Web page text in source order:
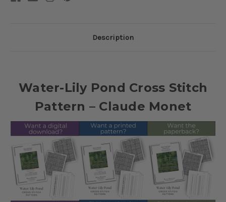
Description
Water-Lily Pond Cross Stitch
Pattern – Claude Monet